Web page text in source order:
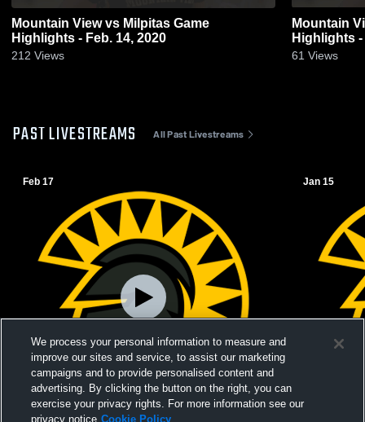
Mountain View vs Milpitas Game
Highlights - Feb. 14, 2020
212 Views
Mountain View vs Monta
Highlights -
61 Views
PAST LIVESTREAMS All Past Livestreams
Feb 17 Jan 15
We process your personal information to measure and
improve our sites and service, to assist our marketing
campaigns and to provide personalised content and
advertising. By clicking the button on the right, you can
exercise your privacy rights. For more information see our
privacy notice Cookie Policy